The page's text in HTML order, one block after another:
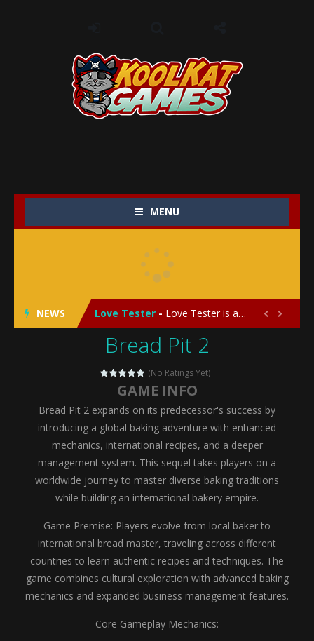
MENU
NEWS
My Baby Unicorn 2
Save the Princess
Love Tester - Love Tester is a lighthearted and entertaining game that lets players explore the mysteries of love and compatibility in...
Emergency Surgery -Emergency Surgery is an exciting and immersive medical simulation game that puts players in the role of a skilled surgeon...
Fashion Doll Diversity Salon
My Newborn Baby Twins Care-My
Little Panda Shark Family - Little Panda Shark Family is a charming educational adventure game that combines the unique concept of a panda-shark hybrid...
Little Tailor Diy Fashion-Little Tailor DIY Fashion is a creative fashion design and sewing simulation game that allows players to experience the joy...
My Baby Unicorn 2 -
Save the Princess-Save the Princess is an epic action-adventure game that combines thrilling combat, intricate puzzles, and a heartfelt story....
 
Bread Pit 2
(No Ratings Yet)
GAME INFO
Bread Pit 2 expands on its predecessor's success by
introducing a global baking adventure with enhanced
mechanics, international recipes, and a deeper
management system. This sequel takes players on a
worldwide journey to master diverse baking traditions
while building an international bakery empire.
Game Premise: Players evolve from local baker to
international bread master, traveling across different
countries to learn authentic recipes and techniques. The
game combines cultural exploration with advanced baking
mechanics and expanded business management features.
Core Gameplay Mechanics: